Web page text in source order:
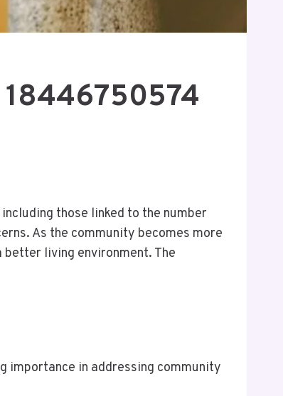
those linked to the number
As the community becomes more
living environment. The
importance in addressing community